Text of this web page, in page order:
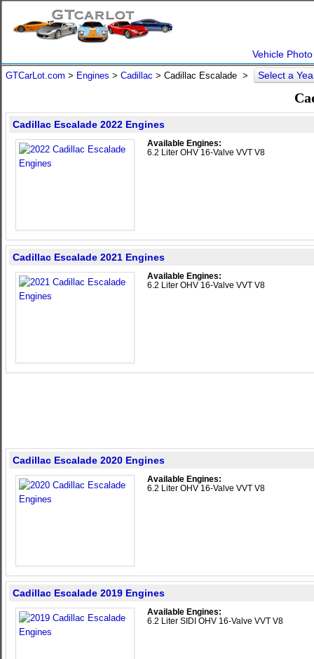
Vehicle
GTCarLot.com > Engines > Cadillac > Cadillac Escalade > Select a
Cadillac Escalade 2022 Engines
Available Engines:
6.2 Liter OHV 16-Valve VVT V8
Cadillac Escalade 2021 Engines
Available Engines:
6.2 Liter OHV 16-Valve VVT V8
Cadillac Escalade 2020 Engines
Available Engines:
6.2 Liter OHV 16-Valve VVT V8
Cadillac Escalade 2019 Engines
Available Engines:
6.2 Liter SIDI OHV 16-Valve VVT V8